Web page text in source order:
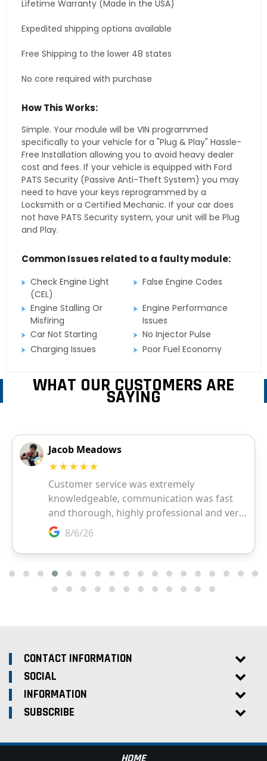
Lifetime Warranty (Made in the USA)
Expedited shipping options available
Free Shipping to the lower 48 states
No core required with purchase
How This Works:
Simple. Your module will be VIN programmed
specifically to your vehicle for a "Plug & Play" Hassle-
Free Installation allowing you to avoid heavy dealer
cost and fees. If your vehicle is equipped with Ford
PATS Security (Passive Anti-Theft System) you may
need to have your keys reprogrammed by a
Locksmith or a Certified Mechanic. If your car does
not have PATS Security system, your unit will be Plug
and Play.
Common Issues related to a faulty module:
Check Engine Light
(CEL)
False Engine Codes
Engine Stalling Or
Misfiring
Engine Performance
Issues
Car Not Starting
No Injector Pulse
Charging Issues
Poor Fuel Economy
WHAT OUR CUSTOMERS ARE
SAYING
CONTACT INFORMATION
SOCIAL
INFORMATION
SUBSCRIBE